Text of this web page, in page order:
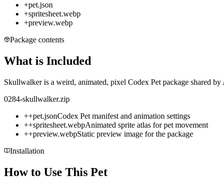
+pet.json
+spritesheet.webp
+preview.webp
Package contents
What is Included
Skullwalker is a weird, animated, pixel Codex Pet package shared
0284-skullwalker.zip
++pet.jsonCodex Pet manifest and animation settings
++spritesheet.webpAnimated sprite atlas for pet movement
++preview.webpStatic preview image for the package
Installation
How to Use This Pet